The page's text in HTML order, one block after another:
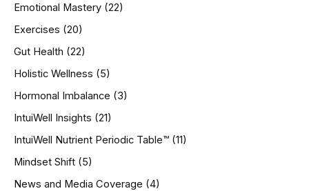
Emotional Mastery (22)
Exercises (20)
Gut Health (22)
Holistic Wellness (5)
Hormonal Imbalance (3)
IntuiWell Insights (21)
IntuiWell Nutrient Periodic Table™ (11)
Mindset Shift (5)
News and Media Coverage (4)